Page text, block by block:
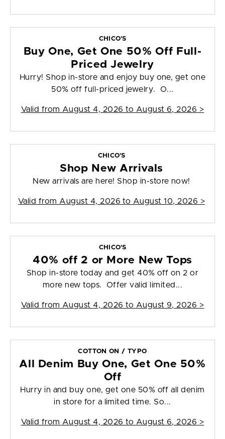
CHICO'S
Buy One, Get One 50% Off Full-
Priced Jewelry
Hurry! Shop in-store and enjoy buy one, get one
50% off full-priced jewelry. O...
Valid from August 4, 2026 to August 6, 2026 >
CHICO'S
Shop New Arrivals
New arrivals are here! Shop in-store now!
Valid from August 4, 2026 to August 10, 2026 >
CHICO'S
40% off 2 or More New Tops
Shop in-store today and get 40% off on 2 or
more new tops. Offer valid limited...
Valid from August 4, 2026 to August 9, 2026 >
COTTON ON / TYPO
All Denim Buy One, Get One 50%
Off
Hurry in and buy one, get one 50% off all denim
in store for a limited time. So...
Valid from August 4, 2026 to August 6, 2026 >